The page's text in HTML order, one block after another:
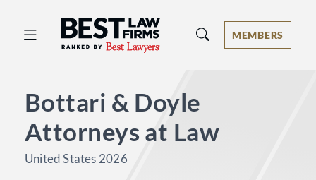
Best Law Firms® - Ranked by Best
MEMBERS
Bottari & Doyle
Attorneys at Law
United States 2026